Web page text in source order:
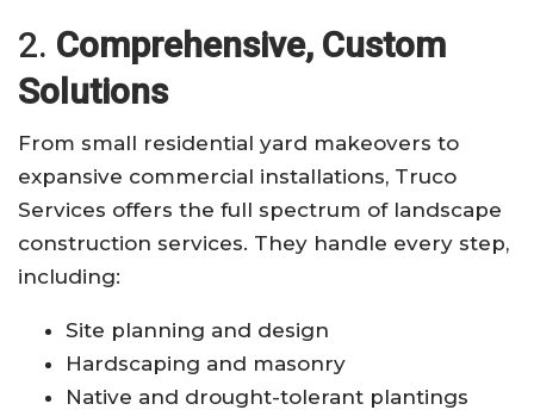
2. Comprehensive, Custom
Solutions
From small residential yard makeovers to
expansive commercial installations, Truco
Services offers the full spectrum of landscape
construction services. They handle every step,
including:
Site planning and design
Hardscaping and masonry
Native and drought-tolerant plantings